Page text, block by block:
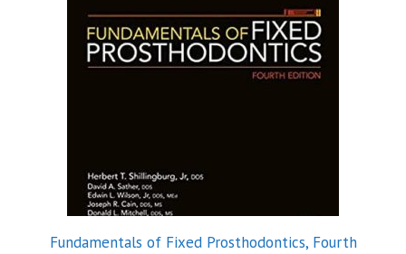
Fundamentals of Fixed Prosthodontics, Fourth